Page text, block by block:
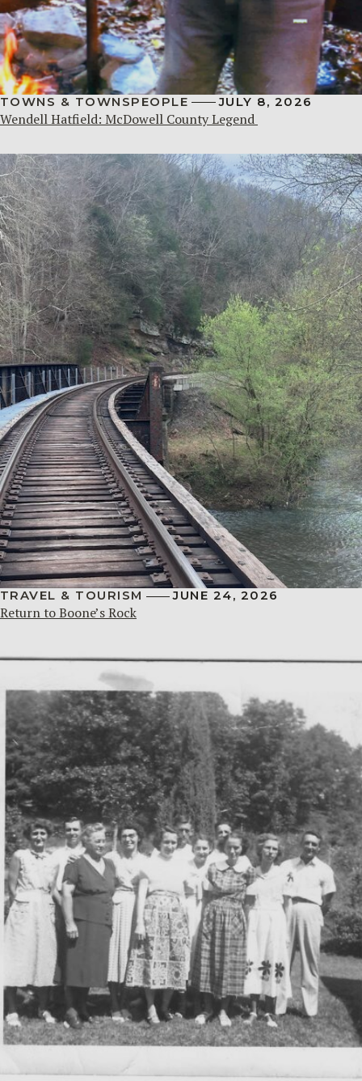
TOWNS & TOWNSPEOPLE JULY 8, 2026
Wendell Hatfield: McDowell County Legend
TRAVEL & TOURISM JUNE 24, 2026
Return to Boone’s Rock